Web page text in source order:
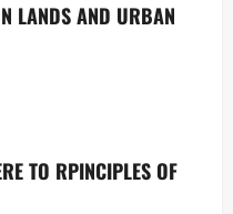
LANDS AND URBAN
TO RPINCIPLES OF